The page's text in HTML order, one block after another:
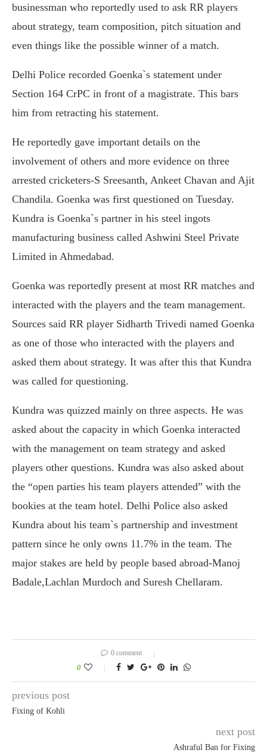
businessman who reportedly used to ask RR players
about strategy, team composition, pitch situation and
even things like the possible winner of a match.
Delhi Police recorded Goenka`s statement under
Section 164 CrPC in front of a magistrate. This bars
him from retracting his statement.
He reportedly gave important details on the
involvement of others and more evidence on three
arrested cricketers-S Sreesanth, Ankeet Chavan and Ajit
Chandila. Goenka was first questioned on Tuesday.
Kundra is Goenka`s partner in his steel ingots
manufacturing business called Ashwini Steel Private
Limited in Ahmedabad.
Goenka was reportedly present at most RR matches and
interacted with the players and the team management.
Sources said RR player Sidharth Trivedi named Goenka
as one of those who interacted with the players and
asked them about strategy. It was after this that Kundra
was called for questioning.
Kundra was quizzed mainly on three aspects. He was
asked about the capacity in which Goenka interacted
with the management on team strategy and asked
players other questions. Kundra was also asked about
the “open parties his team players attended” with the
bookies at the team hotel. Delhi Police also asked
Kundra about his team`s partnership and investment
pattern since he only owns 11.7% in the team. The
major stakes are held by people based abroad-Manoj
Badale,Lachlan Murdoch and Suresh Chellaram.
0 comment
0
previous post
Fixing of Kohli
next post
Ashraful Ban for Fixing